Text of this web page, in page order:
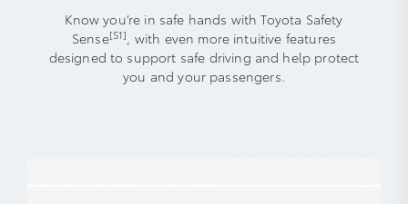
Know you’re in safe hands with Toyota Safety
Sense[S1], with even more intuitive features
designed to support safe driving and help protect
you and your passengers.